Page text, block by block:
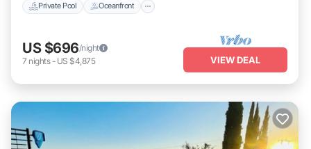
Private Pool Oceanfront
US $696/night
7 nights- US $4,875 VIEW DEAL